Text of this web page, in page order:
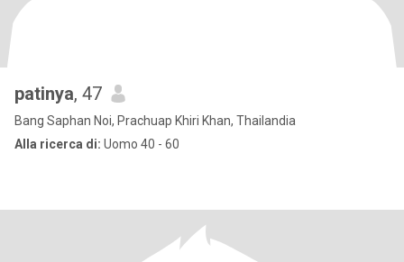
patinya, 47
Bang Saphan Noi, Prachuap Khiri Khan, Thailandia
Alla ricerca di: Uomo 40 - 60